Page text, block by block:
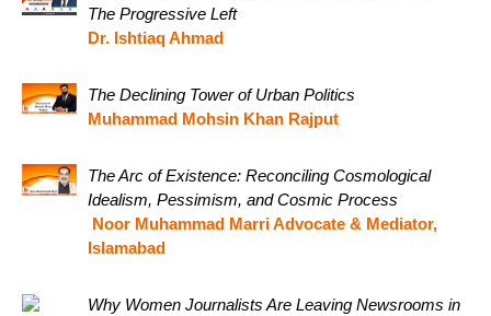
The Progressive Left
Dr. Ishtiaq Ahmad
The Declining Tower of Urban Politics
Muhammad Mohsin Khan Rajput
The Arc of Existence: Reconciling Cosmological
Idealism, Pessimism, and Cosmic Process
Noor Muhammad Marri Advocate & Mediator,
Islamabad
Why Women Journalists Are Leaving Newsrooms in